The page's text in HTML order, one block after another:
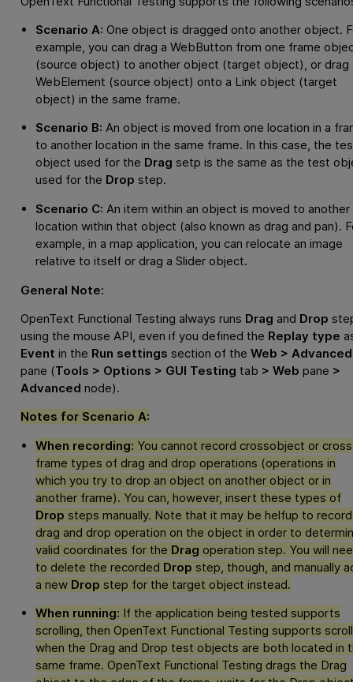
Scenario A: One object is dragged onto another object.
example, you can drag a WebButton from one frame
(source object) to another object (target object), or drag
WebElement (source object) onto a Link object (target
object) in the same frame.
Scenario B: An object is moved from one location in a
to another location in the same frame. In this case, the
object used for the Drag setp is the same as the test
used for the Drop step.
Scenario C: An item within an object is moved to another
location within that object (also known as drag and pan).
example, in a map application, you can relocate an image
relative to itself or drag a Slider object.
General Note:
OpenText Functional Testing always runs Drag and Drop
using the mouse API, even if you defined the Replay type
Event in the Run settings section of the Web > Advanced
pane (Tools > Options > GUI Testing tab > Web pane >
Advanced node).
Notes for Scenario A:
When recording: You cannot record crossobject or
frame types of drag and drop operations (operations in
which you try to drop an object on another object or in
another frame). You can, however, insert these types of
Drop steps manually. Note that it may be helfup to
drag and drop operation on the object in order to
valid coordinates for the Drag operation step. You will
to delete the recorded Drop step, though, and manually
a new Drop step for the target object instead.
When running: If the application being tested supports
scrolling, then OpenText Functional Testing supports
when the Drag and Drop test objects are both located in
same frame. OpenText Functional Testing drags the Drag